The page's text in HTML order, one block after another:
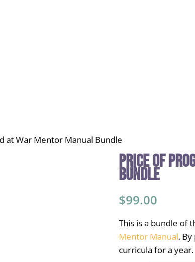
at War Mentor Manual Bundle
Price of
Bundle
$99.00
This is a bundle of
Mentor Manual.
curricula for a year.